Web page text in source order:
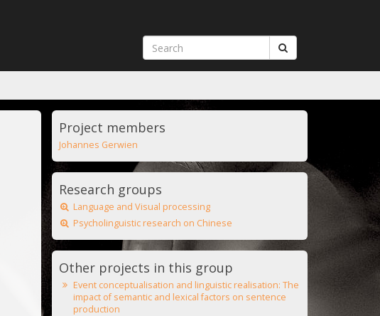
Project members
Johannes Gerwien
Research groups
Language and Visual processing
Psycholinguistic research on Chinese
Other projects in this group
Event conceptualisation and linguistic realisation: The
impact of semantic and lexical factors on sentence
production